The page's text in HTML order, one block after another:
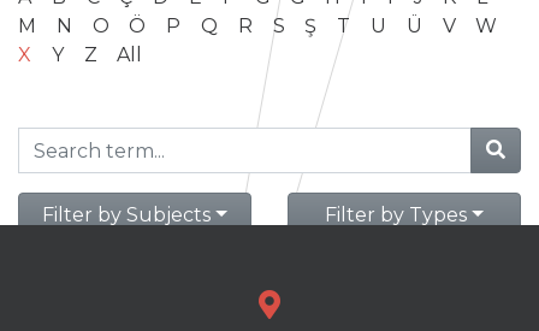
M
N O Ö P Q R S Ş T U Ü V
W
X
Y Z All
Filter by Subjects Filter by Types